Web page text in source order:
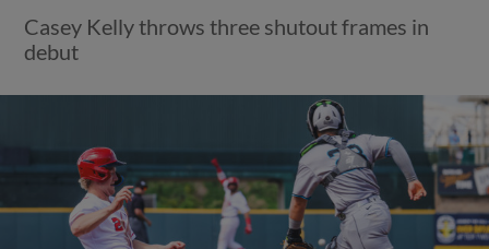
Casey Kelly throws three shutout frames in
debut